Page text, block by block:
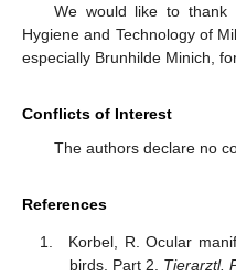
We would like to
Hygiene and Technology of
especially Brunhilde Minich,
Conflicts of Interest
The authors declare no
References
Korbel, R. Ocular
birds. Part 2. Tierarztl.